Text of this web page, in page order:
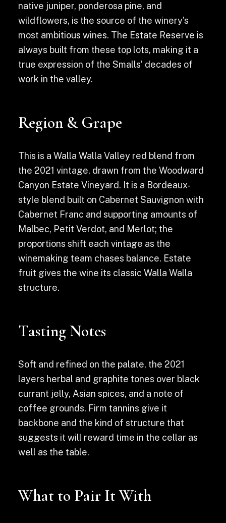
native juniper, ponderosa pine, and
wildflowers, is the source of the winery’s
most ambitious wines. The Estate Reserve is
always built from these top lots, making it a
true expression of the Smalls’ decades of
work in the valley.
Region & Grape
This is a Walla Walla Valley red blend from
the 2021 vintage, drawn from the Woodward
Canyon Estate Vineyard. It is a Bordeaux-
style blend built on Cabernet Sauvignon with
Cabernet Franc and supporting amounts of
Malbec, Petit Verdot, and Merlot; the
proportions shift each vintage as the
winemaking team chases balance. Estate
fruit gives the wine its classic Walla Walla
structure.
Tasting Notes
Soft and refined on the palate, the 2021
layers herbal and graphite tones over black
currant jelly, Asian spices, and a note of
coffee grounds. Firm tannins give it
backbone and the kind of structure that
suggests it will reward time in the cellar as
well as the table.
What to Pair It With